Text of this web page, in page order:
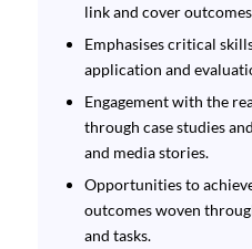
link and cover
Emphasises critical
application and
Engagement with the
through case studies
and media stories.
Opportunities to
outcomes woven
and tasks.